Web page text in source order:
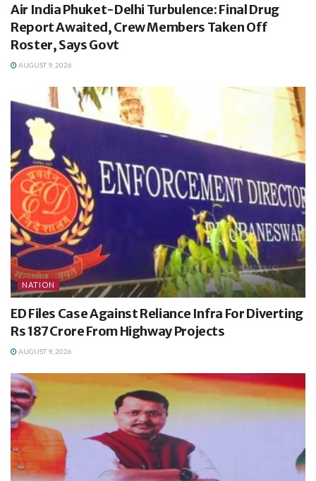
Air India Phuket-Delhi Turbulence: Final Drug
Report Awaited, Crew Members Taken Off
Roster, Says Govt
AUGUST 9, 2026
NATION
ED Files Case Against Reliance Infra For Diverting
Rs 187 Crore From Highway Projects
AUGUST 9, 2026